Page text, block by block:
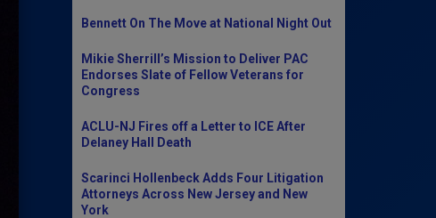
Bennett On The Move at National Night Out
Mikie Sherrill’s Mission to Deliver PAC
Endorses Slate of Fellow Veterans for
Congress
ACLU-NJ Fires off a Letter to ICE After
Delaney Hall Death
Scarinci Hollenbeck Adds Four Litigation
Attorneys Across New Jersey and New
York